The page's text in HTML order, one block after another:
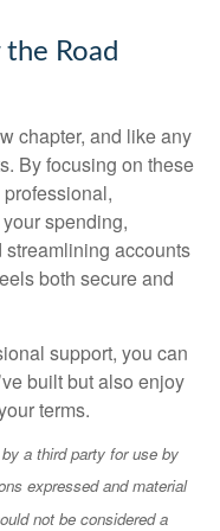
Road
chapter, and like any
By focusing on these
spending,
accounts
both secure and
support, you can
built but also enjoy
terms.
a third party for use by
expressed and material
not be considered a